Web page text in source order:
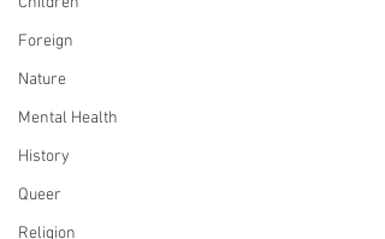
Foreign
Nature
Mental Health
History
Queer
Religion